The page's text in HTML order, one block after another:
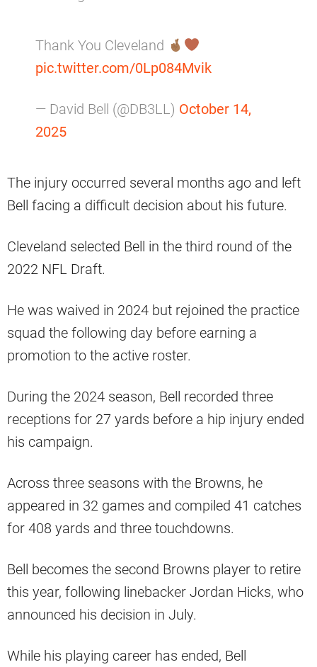
Thank You Cleveland
pic.twitter.com/0Lp084Mvik
— David Bell (@DB3LL) October 14,
2025
The injury occurred several months ago and left
Bell facing a difficult decision about his future.
Cleveland selected Bell in the third round of the
2022 NFL Draft.
He was waived in 2024 but rejoined the practice
squad the following day before earning a
promotion to the active roster.
During the 2024 season, Bell recorded three
receptions for 27 yards before a hip injury ended
his campaign.
Across three seasons with the Browns, he
appeared in 32 games and compiled 41 catches
for 408 yards and three touchdowns.
Bell becomes the second Browns player to retire
this year, following linebacker Jordan Hicks, who
announced his decision in July.
While his playing career has ended, Bell